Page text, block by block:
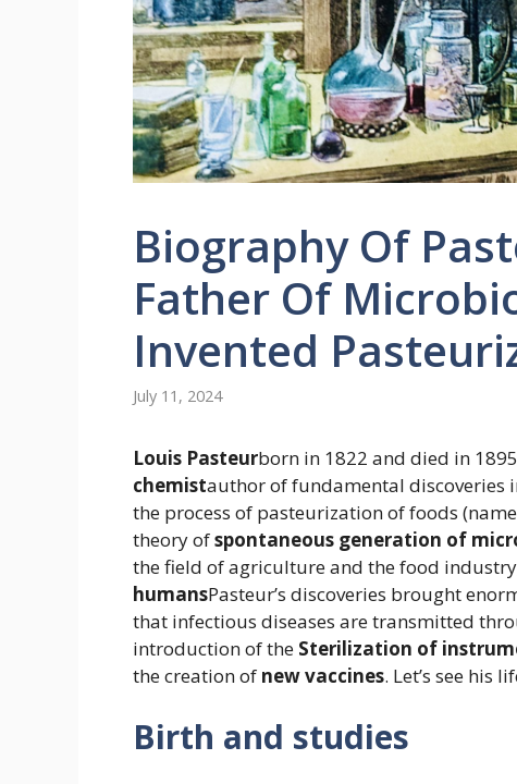
Biography Of
Father Of
Invented
July 11, 2024
Louis Pasteurborn in 1822 and died in
chemistauthor of fundamental discoveries
the process of pasteurization of foods
theory ofspontaneous generation of
the field of agriculture and the food
humansPasteur’s discoveries brought
that infectious diseases are transmitted
introduction of the Sterilization of
the creation of newvaccines. Let’s see his
Birth and studies